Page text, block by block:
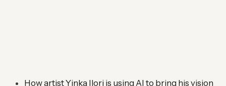
How artist Yinka Ilori is using AI to bring his vision